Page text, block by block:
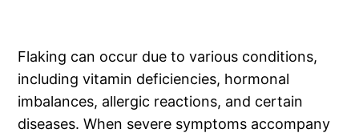
Flaking can occur due to various conditions,
including vitamin deficiencies, hormonal
imbalances, allergic reactions, and certain
diseases. When severe symptoms accompany